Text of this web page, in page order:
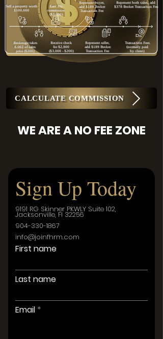
Earn 3%
commission
($3,000)
Represent buyer,
add $189 Broker
Transaction Fee
Represent both sides, add
$378 Broker Transaction Fee
Sell a property worth
$100,000
Receive check
for $2,800
($3,000 - $200)
Represent seller,
add $189 Broker
Transaction Fee
Transaction Fees
(normally paid
by client)
Brokerage takes
0.002 of sales
price ($200)
CALCULATE COMMISSION
WE ARE A NO FEE ZONE
Sign Up Today
9191 RG Skinner PKWLY Suite 102,
Jacksonville, Fl 32256
904-330-1867
info@joinfhrm.com
First name
Last name
Email